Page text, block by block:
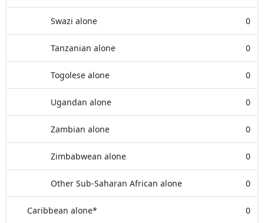
Swazi alone 0
Tanzanian alone 0
Togolese alone 0
Ugandan alone 0
Zambian alone 0
Zimbabwean alone 0
Other Sub-Saharan African alone 0
Caribbean alone* 0